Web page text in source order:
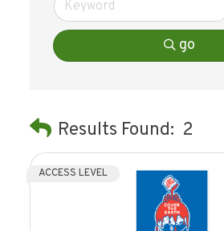
go
Results Found: 2
ACCESS LEVEL